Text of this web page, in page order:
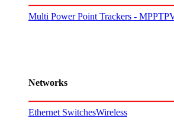
Multi Power Point Trackers - MPPT
Networks
Ethernet SwitchesWireless